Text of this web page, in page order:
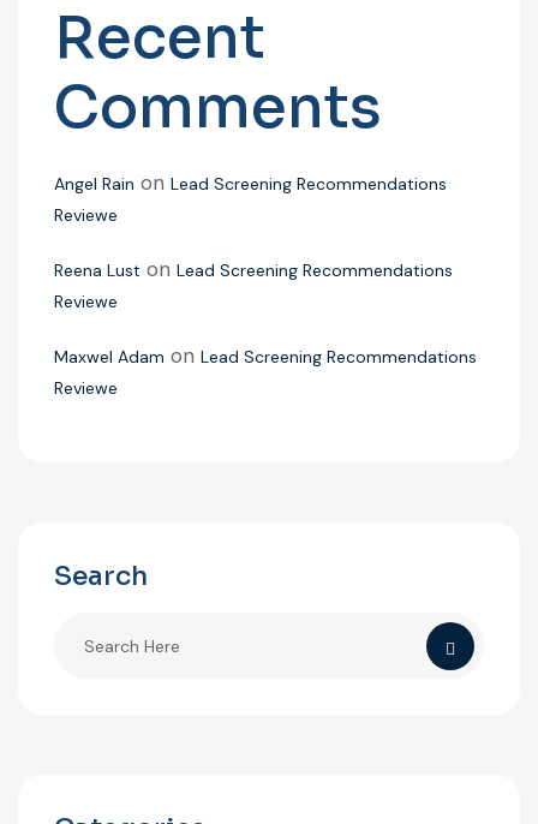
Recent
Comments
Angel Rain on Lead Screening Recommendations
Reviewe
Reena Lust on Lead Screening Recommendations
Reviewe
Maxwel Adam on Lead Screening Recommendations
Reviewe
Search